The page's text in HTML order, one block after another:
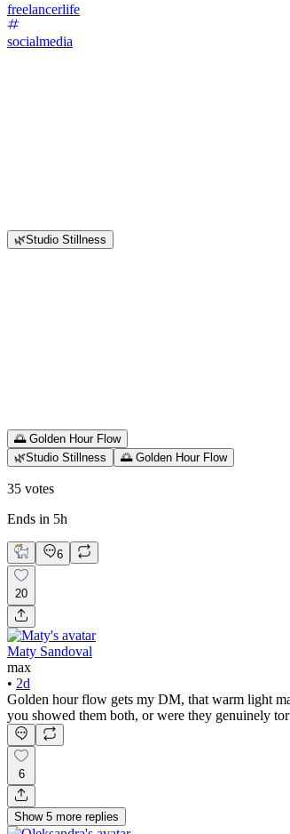
freelancerlife
socialmedia
🌿Studio Stillness
🌅 Golden Hour Flow
🌿Studio Stillness
🌅 Golden Hour Flow
35 votes
Ends in 5h
6
20
Maty Sandoval
max
• 2d
Golden hour flow gets my DM, that warm light
you showed them both, or were they genuinely
6
Show 5 more replies